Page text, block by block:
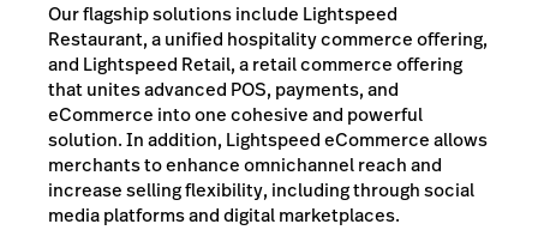
Our flagship solutions include Lightspeed
Restaurant, a unified hospitality commerce offering,
and Lightspeed Retail, a retail commerce offering
that unites advanced POS, payments, and
eCommerce into one cohesive and powerful
solution. In addition, Lightspeed eCommerce allows
merchants to enhance omnichannel reach and
increase selling flexibility, including through social
media platforms and digital marketplaces.